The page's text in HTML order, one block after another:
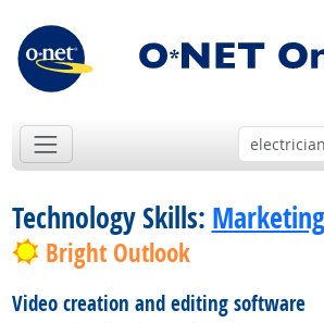
Technology Skills:
Bright Outlook
Video creation and editing software